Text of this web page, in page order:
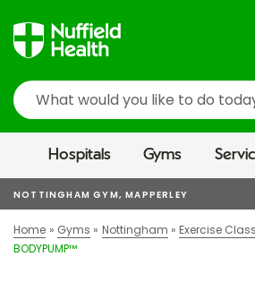
Search
Hospitals Gyms
NOTTINGHAM GYM, MAPPERLEY
Home Gyms Nottingham
Exercise
BODYPUMP™